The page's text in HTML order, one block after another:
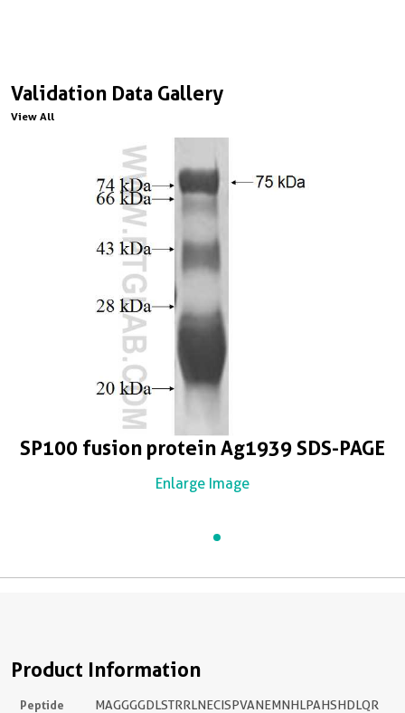
Validation Data Gallery
View All
SP100 fusion protein Ag1939 SDS-PAGE
Enlarge Image
Product Information
Peptide
MAGGGGDLSTRRLNECISPVANEMNHLPAHSHDLQR